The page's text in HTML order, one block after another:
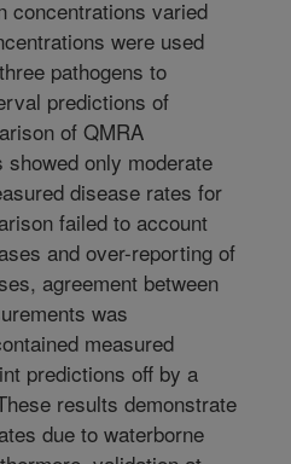
concentrations varied
were used
pathogens to
predictions of
of QMRA
only moderate
disease rates for
failed to account
and over-reporting of
agreement between
was
measured
predictions off by a
results demonstrate
due to waterborne